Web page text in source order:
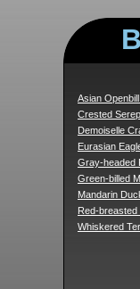
Asian
Crested
Demoiselle
Eurasian
Gray-headed
Green-billed
Mandarin
Red-breasted
Whiskered